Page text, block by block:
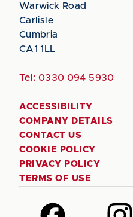
Warwick Road
Carlisle
Cumbria
CA1 1LL
Tel: 0330 094 5930
ACCESSIBILITY
COMPANY DETAILS
CONTACT US
COOKIE POLICY
PRIVACY POLICY
TERMS OF USE
Follow
Follow